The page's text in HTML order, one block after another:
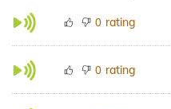
0 rating
0 rating